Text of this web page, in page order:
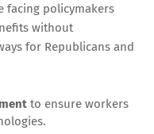
facing policymakers
without
for Republicans and
to ensure workers